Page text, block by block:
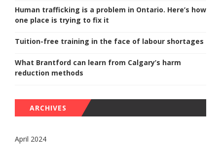
Human trafficking is a problem in Ontario. Here’s how
one place is trying to fix it
Tuition-free training in the face of labour shortages
What Brantford can learn from Calgary’s harm
reduction methods
ARCHIVES
April 2024